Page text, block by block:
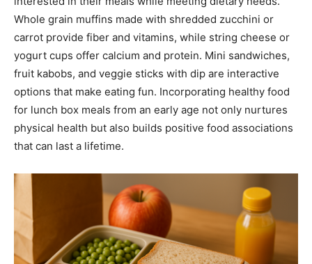
Whole grain muffins made with shredded zucchini or
carrot provide fiber and vitamins, while string cheese or
yogurt cups offer calcium and protein. Mini sandwiches,
fruit kabobs, and veggie sticks with dip are interactive
options that make eating fun. Incorporating healthy food
for lunch box meals from an early age not only nurtures
physical health but also builds positive food associations
that can last a lifetime.